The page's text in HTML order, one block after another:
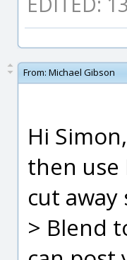
From: Michael Gibson
Hi
then use
cut
> Blend